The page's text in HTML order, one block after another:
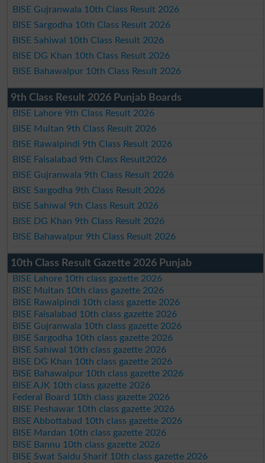
BISE Gujranwala 10th Class Result 2026
BISE Sargodha 10th Class Result 2026
BISE Sahiwal 10th Class Result 2026
BISE DG Khan 10th Class Result 2026
BISE Bahawalpur 10th Class Result 2026
9th Class Result 2026 Punjab Boards
BISE Lahore 9th Class Result 2026
BISE Multan 9th Class Result 2026
BISE Rawalpindi 9th Class Result 2026
BISE Faisalabad 9th Class Result2026
BISE Gujranwala 9th Class Result 2026
BISE Sargodha 9th Class Result 2026
BISE Sahiwal 9th Class Result 2026
BISE DG Khan 9th Class Result 2026
BISE Bahawalpur 9th Class Result 2026
10th Class Result Gazette 2026 Punjab
BISE Lahore 10th class gazette 2026
BISE Multan 10th class gazette 2026
BISE Rawalpindi 10th class gazette 2026
BISE Faisalabad 10th class gazette 2026
BISE Gujranwala 10th class gazette 2026
BISE Sargodha 10th class gazette 2026
BISE Sahiwal 10th class gazette 2026
BISE DG Khan 10th class gazette 2026
BISE Bahawalpur 10th class gazette 2026
BISE AJK 10th class gazette 2026
Federal Board 10th class gazette 2026
BISE Peshawar 10th class gazette 2026
BISE Abbottabad 10th class gazette 2026
BISE Mardan 10th class gazette 2026
BISE Bannu 10th class gazette 2026
BISE Swat Saidu Sharif 10th class gazette 2026